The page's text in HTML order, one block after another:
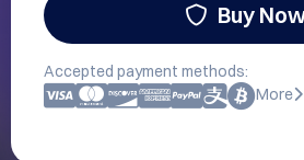
Buy
Accepted payment methods:
More